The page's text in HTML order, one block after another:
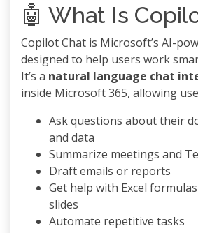
🤖 What Is
Copilot Chat is Microsoft’s AI-
designed to help users work
It’s a natural language chat
inside Microsoft 365, allowing
Ask questions about their
and data
Summarize meetings and
Draft emails or reports
Get help with Excel
slides
Automate repetitive tasks